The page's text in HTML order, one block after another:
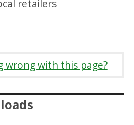
retailers
wrong with this page?